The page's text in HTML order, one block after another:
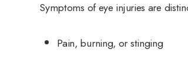
Symptoms of eye injuries are
Pain, burning, or stinging